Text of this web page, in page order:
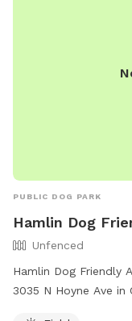
PUBLIC DOG PARK
Hamlin Dog
Unfenced
Hamlin Dog Friendly
3035 N Hoyne Ave